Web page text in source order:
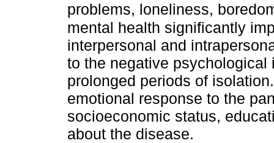
problems, loneliness,
mental health significantly
interpersonal and
to the negative
prolonged periods of
emotional response to the
socioeconomic status,
about the disease.